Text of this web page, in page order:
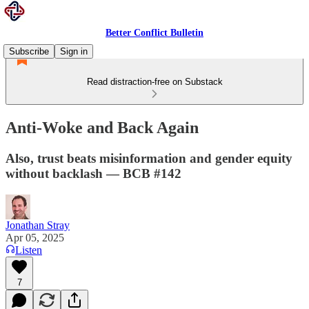
Better Conflict Bulletin
Subscribe
Sign in
Read distraction-free on Substack
Anti-Woke and Back Again
Also, trust beats misinformation and gender equity
without backlash — BCB #142
Jonathan Stray
Apr 05, 2025
Listen
7